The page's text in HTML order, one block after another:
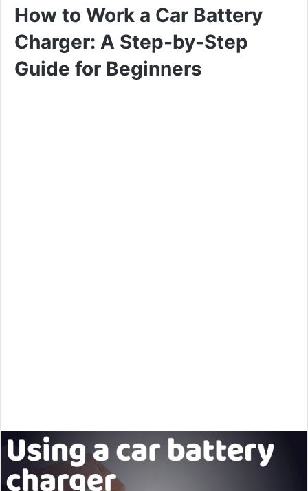
How to Work a Car Battery
Charger: A Step-by-Step
Guide for Beginners